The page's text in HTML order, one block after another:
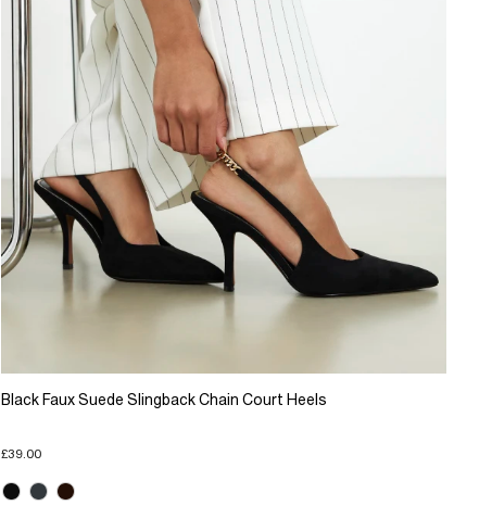
Black Faux Suede Slingback Chain Court Heels
£39.00